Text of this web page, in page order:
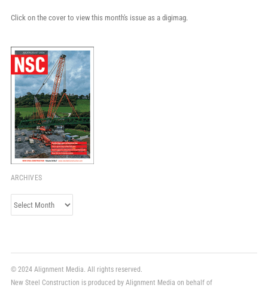
Click on the cover to view this month's issue as a digimag.
ARCHIVES
Archives
© 2024 Alignment Media. All rights reserved.
New Steel Construction is produced by Alignment Media on behalf of